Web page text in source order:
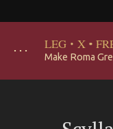
･･･ LEG · X ·
Make Roma